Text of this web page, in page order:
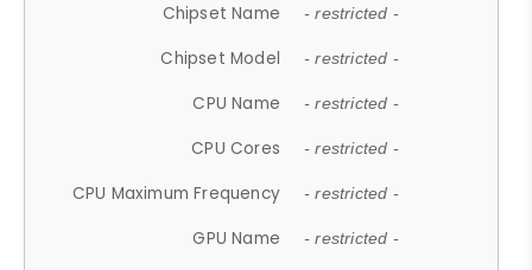
Chipset Name - restricted -
Chipset Model - restricted -
CPU Name - restricted -
CPU Cores - restricted -
CPU Maximum Frequency - restricted -
GPU Name - restricted -